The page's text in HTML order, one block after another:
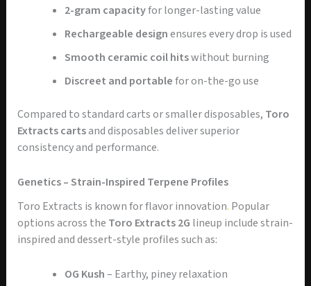
2-gram capacityfor longer-lasting value
Rechargeable designensures every drop is used
Smooth ceramic coil hitswithout burning
Discreet and portablefor on-the-go use
Compared to standard carts or smaller disposables, Toro
Extracts cartsand disposables deliver superior
consistency and performance.
Genetics – Strain-Inspired Terpene Profiles
Toro Extracts is known for flavor innovation. Popular
options across the Toro Extracts 2G lineup include strain-
inspired and dessert-style profiles such as:
OG Kush– Earthy, piney relaxation